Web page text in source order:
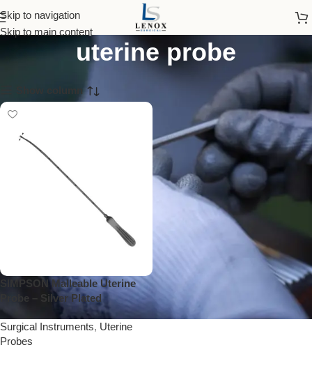
Skip to navigation
Skip to main content
simpson malleable
uterine probe
SIMPSON Malleable Uterine
Probe – Silver Plated
Surgical Instruments, Uterine
Probes